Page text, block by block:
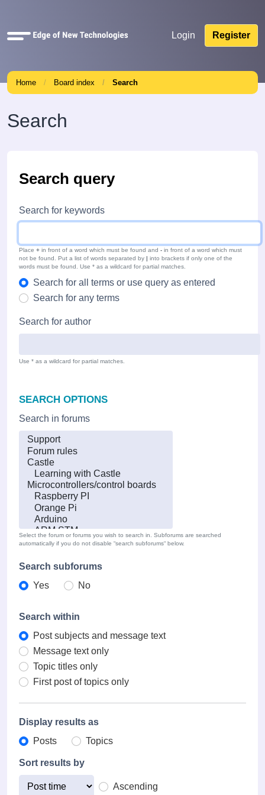
Quick
Login Register
Home Board index Search
Search
Search query
Search for keywords
Place + in front of a word which must be found and - in front of a word which must
not be found. Put a list of words separated by | into brackets if only one of the
words must be found. Use * as a wildcard for partial matches.
Search for all terms or use query as entered
Search for any terms
Search for author
Use * as a wildcard for partial matches.
SEARCH OPTIONS
Search in forums
Select the forum or forums you wish to search in. Subforums are searched
automatically if you do not disable “search subforums“ below.
Search subforums
Yes
No
Search within
Post subjects and message text
Message text only
Topic titles only
First post of topics only
Display results as
Posts
Topics
Sort results by
Ascending